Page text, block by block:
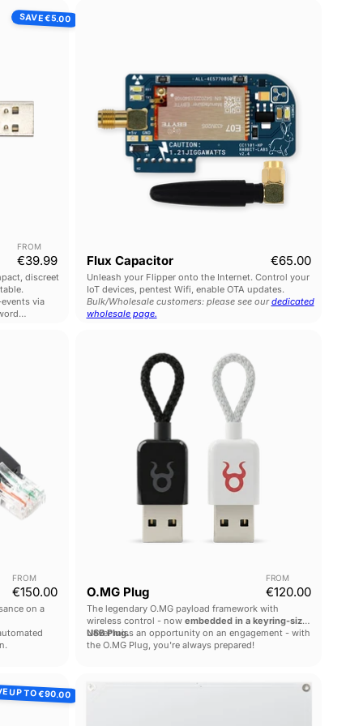
SAVE€5.00
FROM
Current price
€39.99
discreet
via
Flux Capacitor €65.00
Unleash your Flipper onto the Internet. Control your
IoT devices, pentest Wifi, enable OTA updates.
Bulk/Wholesale customers: please see ourdedicated
wholesale page.
FROM
€150.00
on a
Plug
O.MG Plug
FROM
€120.00
The legendary O.MG payload framework with
wireless control - now embedded in a keyring-sized
USB Plug.
Never miss an opportunity on an engagement - with
the O.MG Plug, you're always prepared!
UP TO€90.00
Long